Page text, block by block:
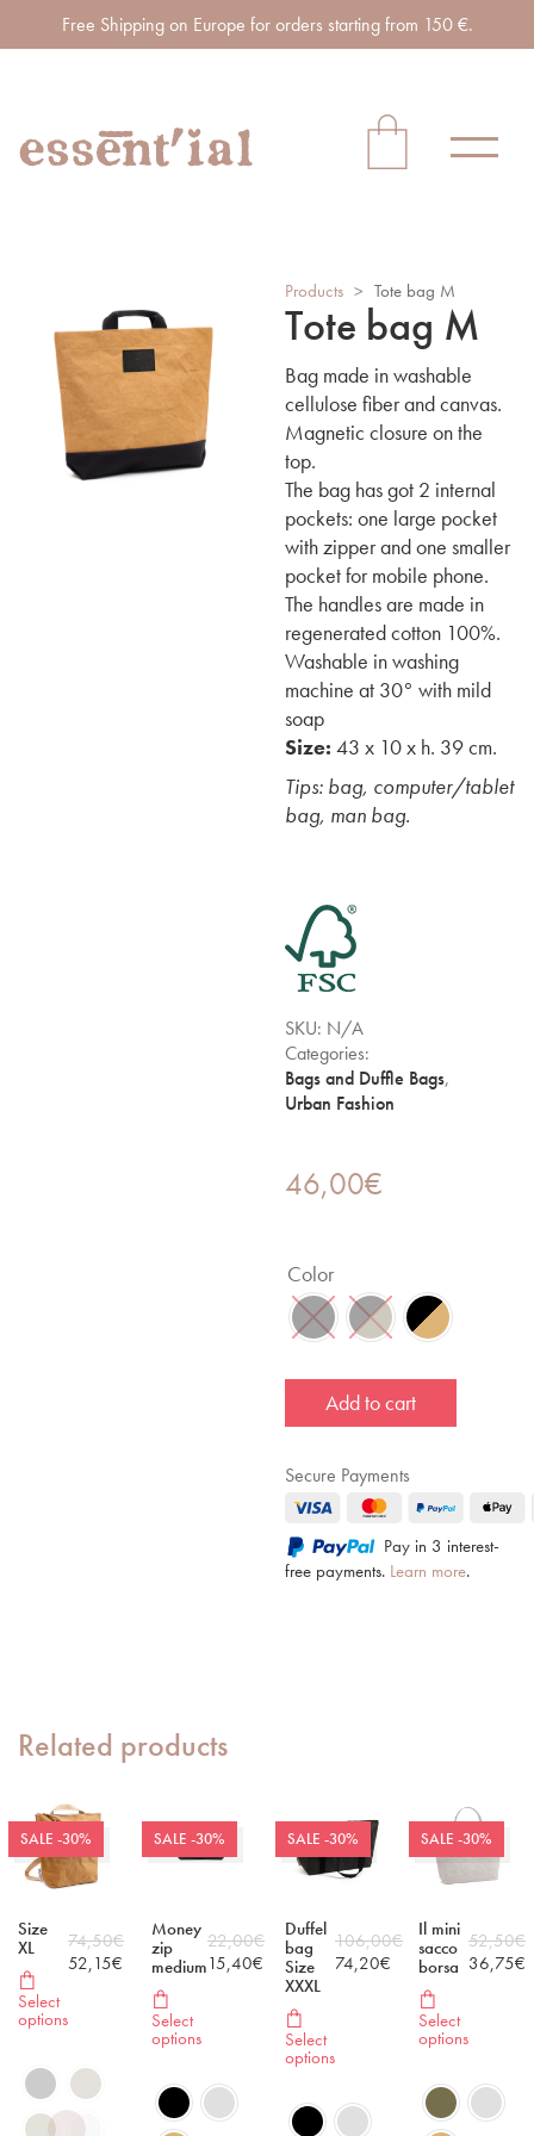
Free Shipping on Europe for orders starting from 150 €.
Products > Tote bag M
Tote bag M
Bag made in washable
cellulose fiber and canvas.
Magnetic closure on the
top.
The bag has got 2 internal
pockets: one large pocket
with zipper and one smaller
pocket for mobile phone.
The handles are made in
regenerated cotton 100%.
Washable in washing
machine at 30° with mild
soap
Size: 43 x 10 x h. 39 cm.
Tips: bag, computer/tablet
bag, man bag.
SKU: N/A
Categories:
Bags and Duffle Bags,
Urban Fashion
46,00€
Color
Add to cart
Secure Payments
Pay in 3 interest-
free payments. Learn more.
Related products
SALE -30%
Size
XL
Select
options
74,50€
52,15€
SALE -30%
Money
zip
medium
Select
options
22,00€
15,40€
SALE -30%
Duffel
bag
Size
XXXL
Select
options
106,00€
74,20€
SALE -30%
Il mini
sacco
borsa
Select
options
52,50€
36,75€